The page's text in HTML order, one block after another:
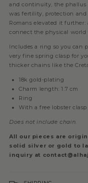
and continuity, the phallus
was fertility, protection
Romans elevated it
connect the physical world
Includes a ring so you can
very fine spring clasp for
thicker chains like the
18k gold-plating
Charm length: 1.7 cm
Ring
With a free lobster clasp
Does not include chain.
All our pieces are
solid silver or gold to
inquiry at